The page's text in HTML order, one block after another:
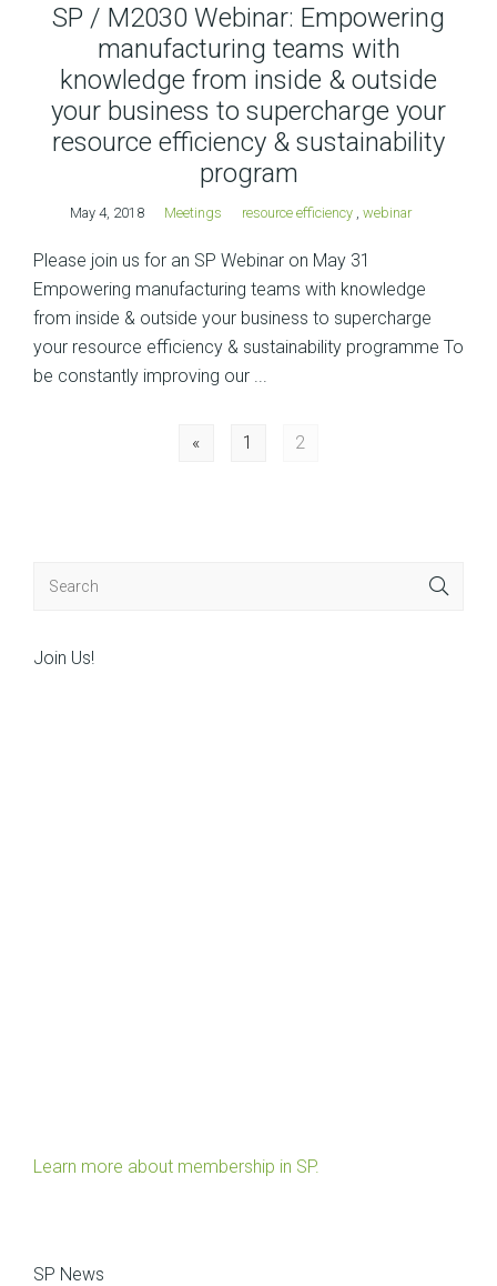
SP / M2030 Webinar: Empowering
manufacturing teams with
knowledge from inside & outside
your business to supercharge your
resource efficiency & sustainability
program
May 4, 2018 Meetings resource efficiency, webinar
Please join us for an SP Webinar on May 31
Empowering manufacturing teams with knowledge
from inside & outside your business to supercharge
your resource efficiency & sustainability programme To
be constantly improving our ...
Posts
« 1 2
Join Us!
Learn more about membership in SP.
SP News